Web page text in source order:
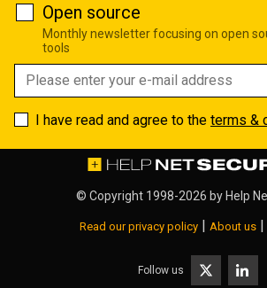
Open source
Monthly newsletter focusing on open
tools
I have read and agree to the terms &
© Copyright 1998-2026 by Help
Read our privacy policy | About us |
Follow us